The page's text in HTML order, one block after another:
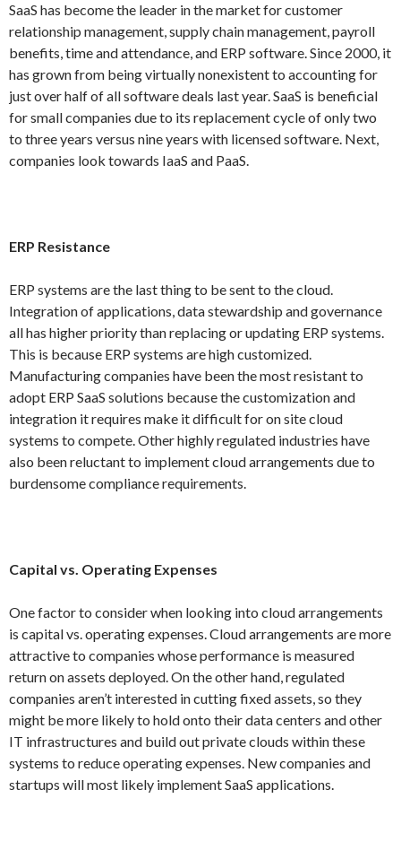
SaaS has become the leader in the market for customer
relationship management, supply chain management, payroll
benefits, time and attendance, and ERP software. Since 2000, it
has grown from being virtually nonexistent to accounting for
just over half of all software deals last year. SaaS is beneficial
for small companies due to its replacement cycle of only two
to three years versus nine years with licensed software. Next,
companies look towards IaaS and PaaS.
ERP Resistance
ERP systems are the last thing to be sent to the cloud.
Integration of applications, data stewardship and governance
all has higher priority than replacing or updating ERP systems.
This is because ERP systems are high customized.
Manufacturing companies have been the most resistant to
adopt ERP SaaS solutions because the customization and
integration it requires make it difficult for on site cloud
systems to compete. Other highly regulated industries have
also been reluctant to implement cloud arrangements due to
burdensome compliance requirements.
Capital vs. Operating Expenses
One factor to consider when looking into cloud arrangements
is capital vs. operating expenses. Cloud arrangements are more
attractive to companies whose performance is measured
return on assets deployed. On the other hand, regulated
companies aren’t interested in cutting fixed assets, so they
might be more likely to hold onto their data centers and other
IT infrastructures and build out private clouds within these
systems to reduce operating expenses. New companies and
startups will most likely implement SaaS applications.